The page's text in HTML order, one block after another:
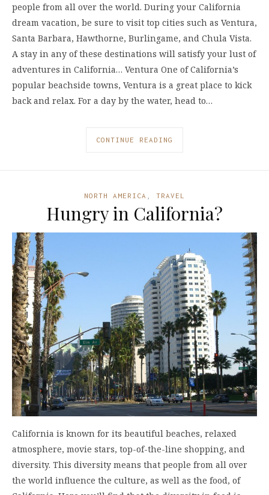
people from all over the world. During your California
dream vacation, be sure to visit top cities such as Ventura,
Santa Barbara, Hawthorne, Burlingame, and Chula Vista.
A stay in any of these destinations will satisfy your lust of
adventures in California… Ventura One of California’s
popular beachside towns, Ventura is a great place to kick
back and relax. For a day by the water, head to…
CONTINUE READING
NORTH AMERICA TRAVEL
Hungry in California?
California is known for its beautiful beaches, relaxed
atmosphere, movie stars, top-of-the-line shopping, and
diversity. This diversity means that people from all over
the world influence the culture, as well as the food, of